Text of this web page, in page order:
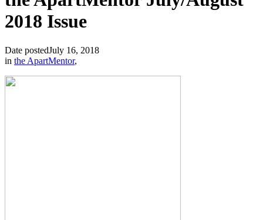
2018 Issue
Date postedJuly 16, 2018
in the ApartMentor,